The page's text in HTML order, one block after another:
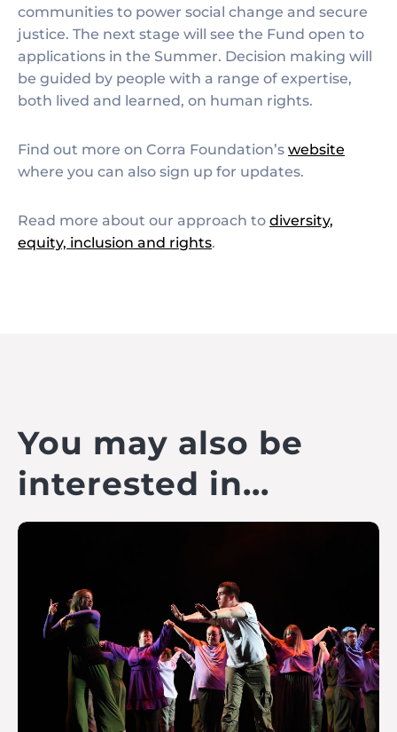
communities to power social change and secure
justice. The next stage will see the Fund open to
applications in the Summer. Decision making will
be guided by people with a range of expertise,
both lived and learned, on human rights.
Find out more on Corra Foundation’s website
where you can also sign up for updates.
Read more about our approach to diversity,
equity, inclusion and rights.
You may also be
interested in...